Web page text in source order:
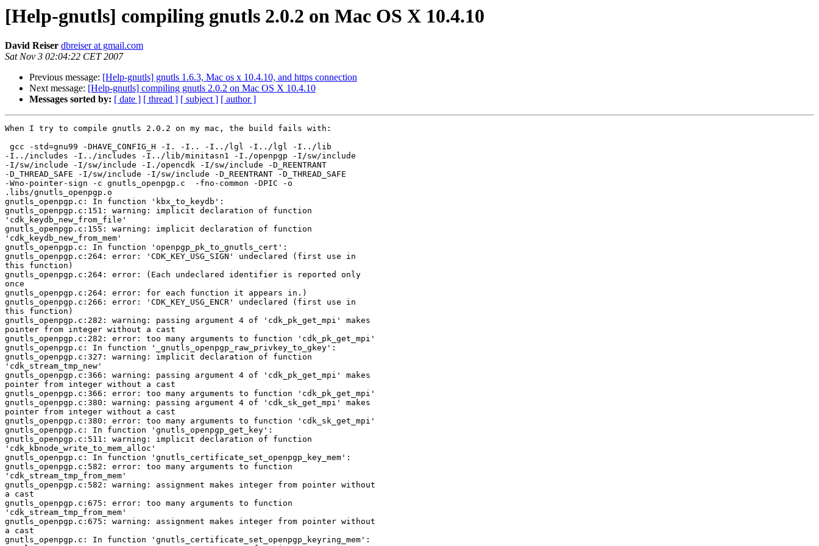
[Help-gnutls] compiling gnutls 2.0.2 on Mac OS X 10.4.10
David Reiser dbreiser at gmail.com
Sat Nov 3 02:04:22 CET 2007
Previous message: [Help-gnutls] gnutls 1.6.3, Mac os x 10.4.10, and https connection
Next message: [Help-gnutls] compiling gnutls 2.0.2 on Mac OS X 10.4.10
Messages sorted by: [ date ] [ thread ] [ subject ] [ author ]
When I try to compile gnutls 2.0.2 on my mac, the build fails with:
gcc -std=gnu99 -DHAVE_CONFIG_H -I. -I.. -I../lgl -I../lgl -I../lib
-I../includes -I../includes -I../lib/minitasn1 -I./openpgp -I/sw/include
-I/sw/include -I/sw/include -I./opencdk -I/sw/include -D_REENTRANT
-D_THREAD_SAFE -I/sw/include -I/sw/include -D_REENTRANT -D_THREAD_SAFE
-Wno-pointer-sign -c gnutls_openpgp.c  -fno-common -DPIC -o
.libs/gnutls_openpgp.o
gnutls_openpgp.c: In function 'kbx_to_keydb':
gnutls_openpgp.c:151: warning: implicit declaration of function
'cdk_keydb_new_from_file'
gnutls_openpgp.c:155: warning: implicit declaration of function
'cdk_keydb_new_from_mem'
gnutls_openpgp.c: In function 'openpgp_pk_to_gnutls_cert':
gnutls_openpgp.c:264: error: 'CDK_KEY_USG_SIGN' undeclared (first use in
this function)
gnutls_openpgp.c:264: error: (Each undeclared identifier is reported only
once
gnutls_openpgp.c:264: error: for each function it appears in.)
gnutls_openpgp.c:266: error: 'CDK_KEY_USG_ENCR' undeclared (first use in
this function)
gnutls_openpgp.c:282: warning: passing argument 4 of 'cdk_pk_get_mpi' makes
pointer from integer without a cast
gnutls_openpgp.c:282: error: too many arguments to function 'cdk_pk_get_mpi'
gnutls_openpgp.c: In function '_gnutls_openpgp_raw_privkey_to_gkey':
gnutls_openpgp.c:327: warning: implicit declaration of function
'cdk_stream_tmp_new'
gnutls_openpgp.c:366: warning: passing argument 4 of 'cdk_pk_get_mpi' makes
pointer from integer without a cast
gnutls_openpgp.c:366: error: too many arguments to function 'cdk_pk_get_mpi'
gnutls_openpgp.c:380: warning: passing argument 4 of 'cdk_sk_get_mpi' makes
pointer from integer without a cast
gnutls_openpgp.c:380: error: too many arguments to function 'cdk_sk_get_mpi'
gnutls_openpgp.c: In function 'gnutls_openpgp_get_key':
gnutls_openpgp.c:511: warning: implicit declaration of function
'cdk_kbnode_write_to_mem_alloc'
gnutls_openpgp.c: In function 'gnutls_certificate_set_openpgp_key_mem':
gnutls_openpgp.c:582: error: too many arguments to function
'cdk_stream_tmp_from_mem'
gnutls_openpgp.c:582: warning: assignment makes integer from pointer without
a cast
gnutls_openpgp.c:675: error: too many arguments to function
'cdk_stream_tmp_from_mem'
gnutls_openpgp.c:675: warning: assignment makes integer from pointer without
a cast
gnutls_openpgp.c: In function 'gnutls_certificate_set_openpgp_keyring_mem':